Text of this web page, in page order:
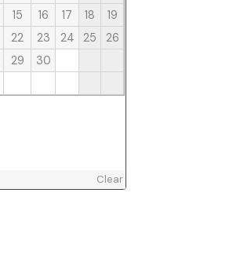
15 16 17 18
19
22 23 24 25
26
29 30
Clear